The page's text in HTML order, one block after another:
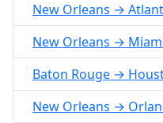
New Orleans →
New Orleans →
Baton Rouge →
New Orleans →